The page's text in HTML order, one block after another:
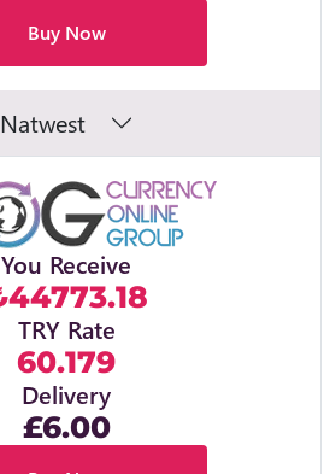
Buy Now
Natwest
You Receive
TRY Rate
60.179
Delivery
£6.00